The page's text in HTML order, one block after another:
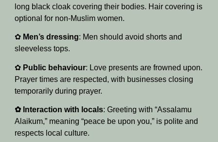
long black cloak covering their bodies. Hair covering is
optional for non-Muslim women.
✿ Men’s dressing: Men should avoid shorts and
sleeveless tops.
✿ Public behaviour: Love presents are frowned upon.
Prayer times are respected, with businesses closing
temporarily during prayer.
✿ Interaction with locals: Greeting with “Assalamu
Alaikum,” meaning “peace be upon you,” is polite and
respects local culture.